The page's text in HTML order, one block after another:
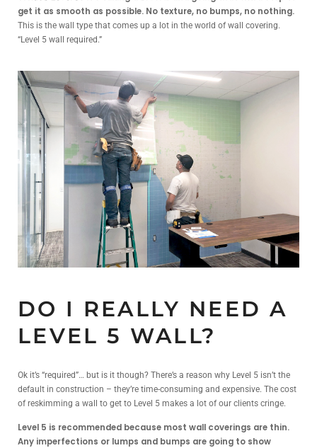
get it as smooth as possible. No texture, no bumps, no nothing.
This is the wall type that comes up a lot in the world of wall covering.
“Level 5 wall required.”
DO I REALLY NEED A
LEVEL 5 WALL?
Ok it’s “required”… but is it though? There’s a reason why Level 5 isn’t the
default in construction – they’re time-consuming and expensive. The cost
of reskimming a wall to get to Level 5 makes a lot of our clients cringe.
Level 5 is recommended because most wall coverings are thin.
Any imperfections or lumps and bumps are going to show